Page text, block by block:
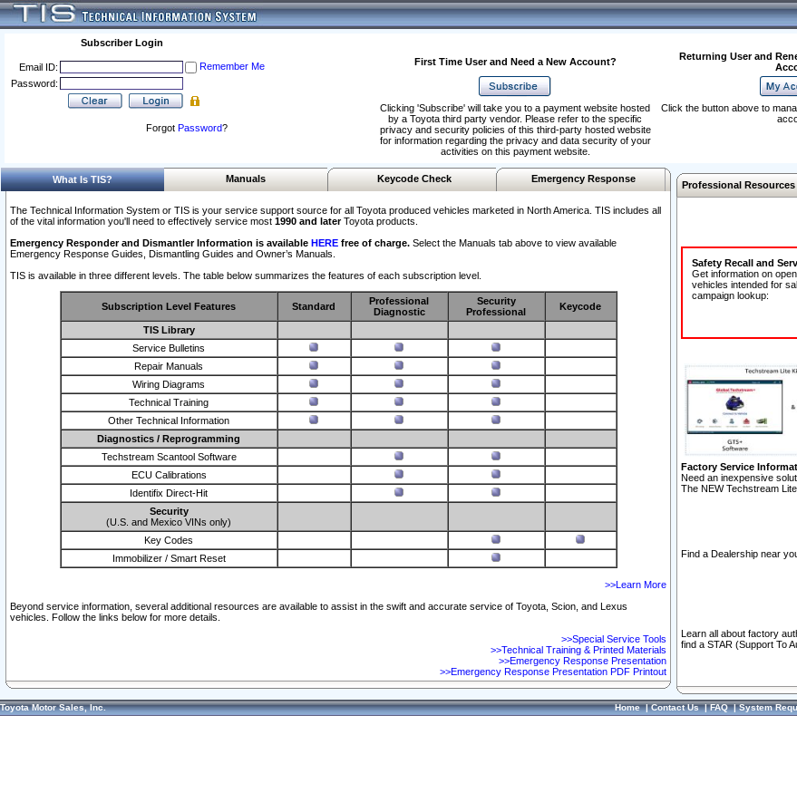
Subscriber Login
Email ID:
Remember Me
Password:
Forgot Password?
First Time User and Need a New Account?
Returning User and
Clicking 'Subscribe' will take you to a payment website hosted
by a Toyota third party vendor. Please refer to the specific
privacy and security policies of this third-party hosted website
for information regarding the privacy and data security of your
activities on this payment website.
Click the button above to
What Is TIS? Manuals Keycode Check Emergency Response
The Technical Information System or TIS is your service support source for all Toyota produced vehicles marketed in North America. TIS includes all
of the vital information you'll need to effectively service most 1990 and laterToyota products.
Emergency Responder and Dismantler Information is available HERE free of charge. Select the Manuals tab above to view available
Emergency Response Guides, Dismantling Guides and Owner’s Manuals.
TIS is available in three different levels. The table below summarizes the features of each subscription level.
Subscription Level Features Standard
Professional
Diagnostic
Security
Professional
Keycode
TIS Library
Service Bulletins
Repair Manuals
Wiring Diagrams
Technical Training
Other Technical Information
Diagnostics / Reprogramming
Techstream Scantool Software
ECU Calibrations
Identifix Direct-Hit
Security
(U.S. and Mexico VINs only)
Key Codes
Immobilizer / Smart Reset
>>Learn More
Beyond service information, several additional resources are available to assist in the swift and accurate service of Toyota, Scion, and Lexus
vehicles. Follow the links below for more details.
>>Special Service Tools
>>Technical Training & Printed Materials
>>Emergency Response Presentation
>>Emergency Response Presentation PDF Printout
Professional Resources
Safety Recall and
Get information on
vehicles intended for
campaign lookup:
Factory Service
Need an inexpensive
The NEW Techstream
Find a Dealership near
Learn all about factory
find a STAR (Support To
Toyota Motor Sales, Inc. Home|Contact Us|FAQ|System